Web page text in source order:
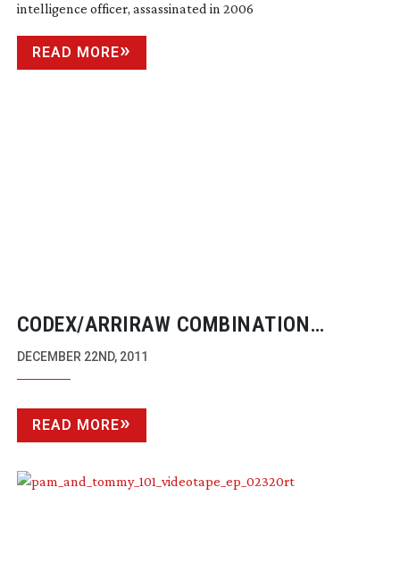
intelligence officer, assassinated in 2006
READ MORE
CODEX/ARRIRAW COMBINATION
GAINING MOMENTUM
DECEMBER 22ND, 2011
READ MORE